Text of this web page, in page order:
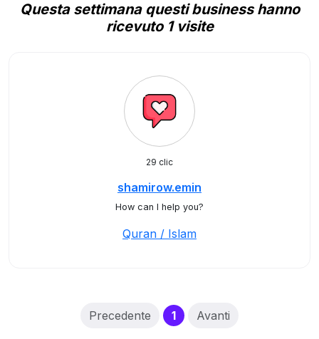
Questa settimana questi business hanno
ricevuto 1 visite
29 clic
shamirow.emin
How can I help you?
Quran / Islam
Precedente 1(current)
Avanti